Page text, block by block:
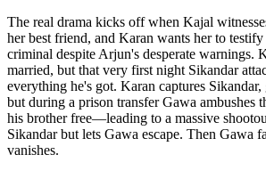
The real drama kicks off when Kajal
her best friend, and Karan wants her to
criminal despite Arjun's desperate warnings.
married, but that very first night Sikandar
everything he's got. Karan captures
but during a prison transfer Gawa ambushes
his brother free—leading to a massive
Sikandar but lets Gawa escape. Then Gawa
vanishes.